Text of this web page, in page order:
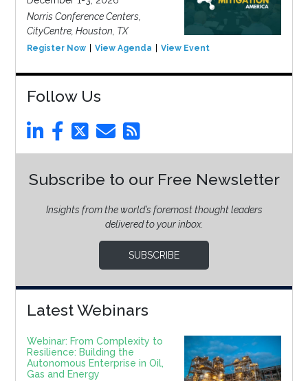
Norris Conference Centers,
CityCentre, Houston, TX
Register Now View Agenda View Event
Follow Us
Subscribe to our Free Newsletter
Insights from the world’s foremost thought leaders
delivered to your inbox.
SUBSCRIBE
Latest Webinars
Webinar: From Complexity to
Resilience: Building the
Autonomous Enterprise in Oil,
Gas and Energy